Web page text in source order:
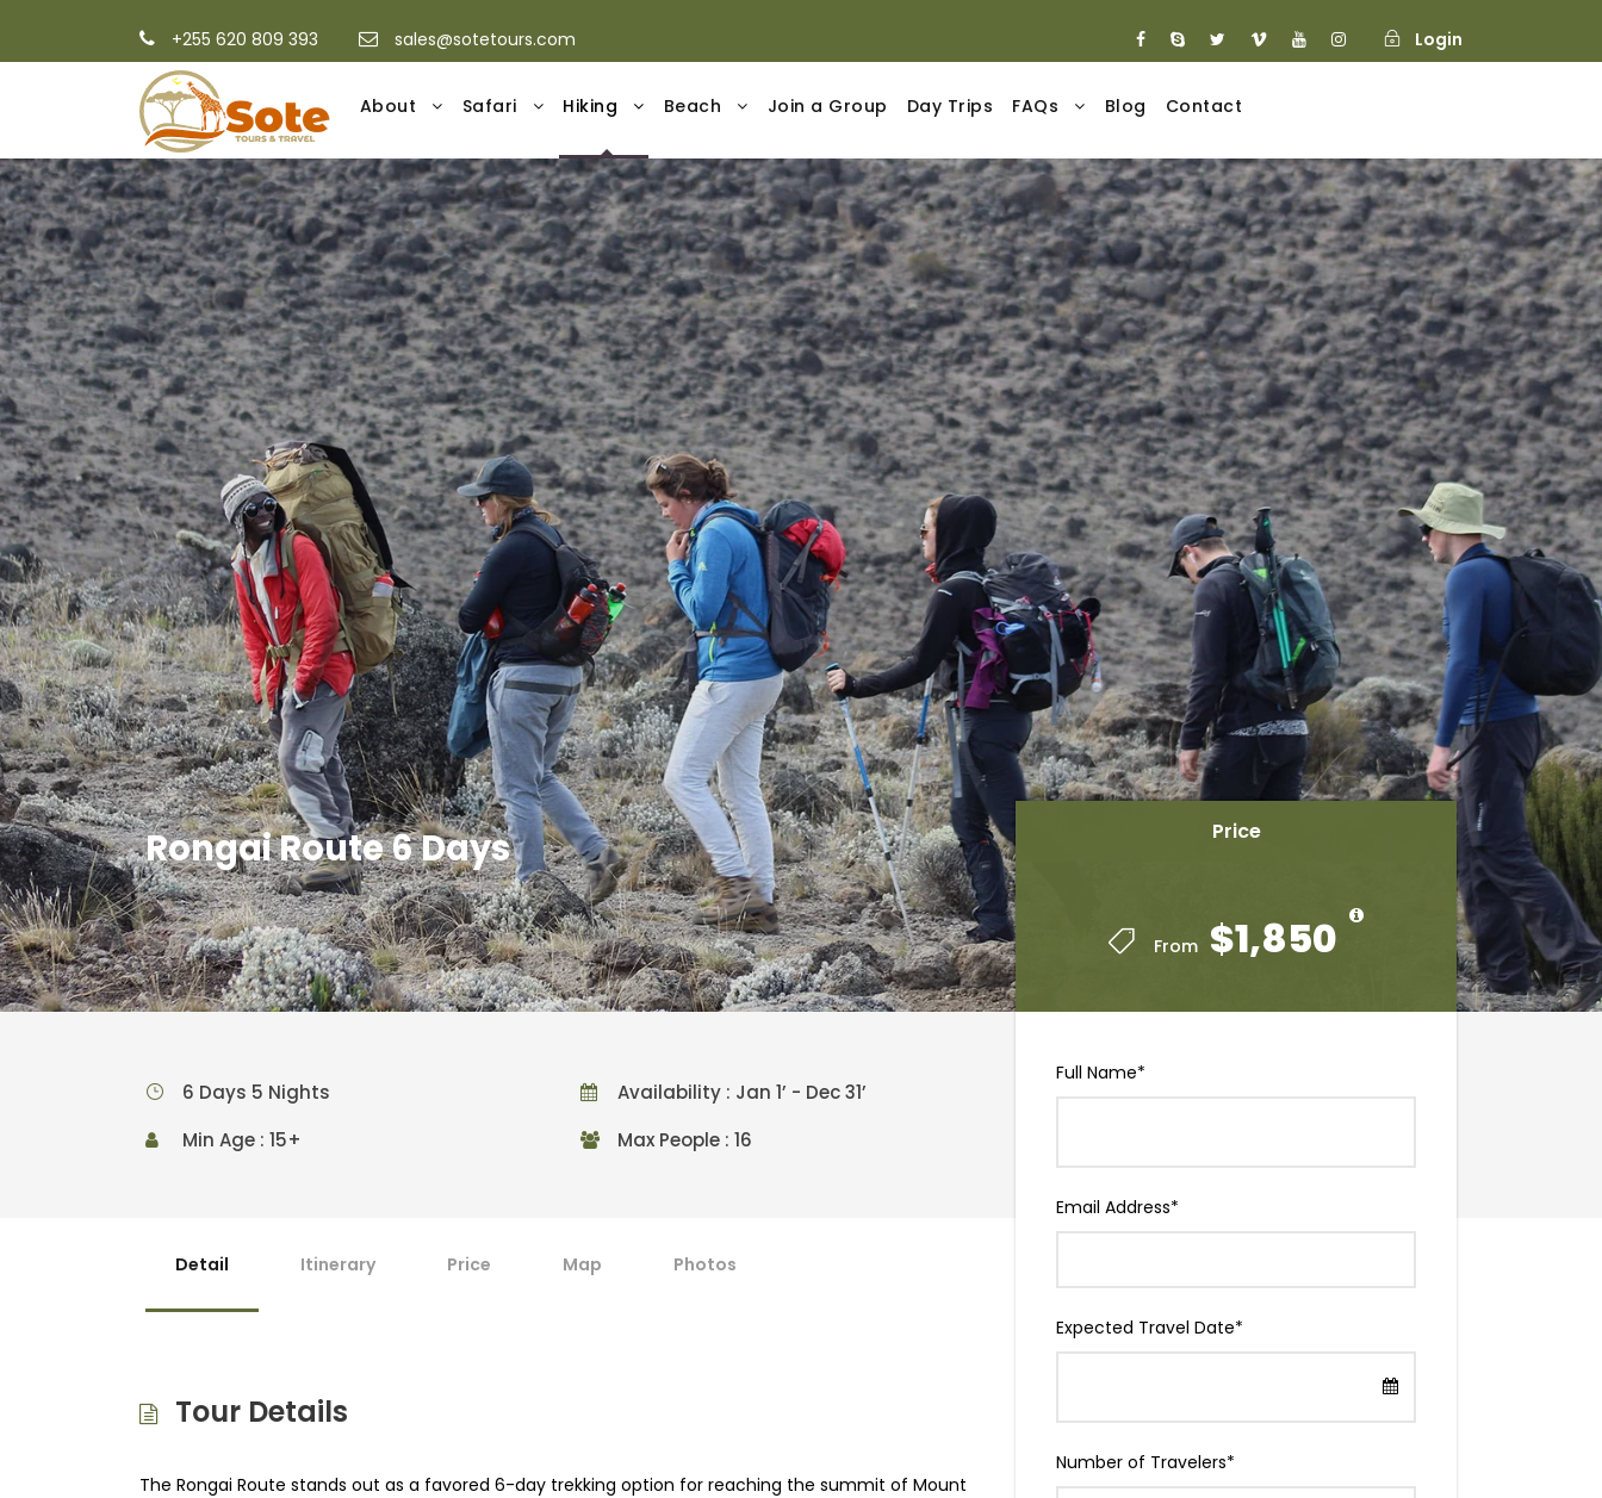
+255 620 809 393 sales@sotetours.com Login
About Safari Hiking Beach Join a Group Day Trips FAQs Blog Contact
Rongai Route 6 Days Price
From $1,850
Price
From $1,850
Full Name*
Email Address*
Expected Travel Date*
Number of Travelers*
6 Days 5 Nights
Availability : Jan 1’ - Dec 31’
Min Age : 15+
Max People : 16
Detail Itinerary Price Map Photos
Tour Details
The Rongai Route stands out as a favored 6-day trekking option for reaching the summit of Mount